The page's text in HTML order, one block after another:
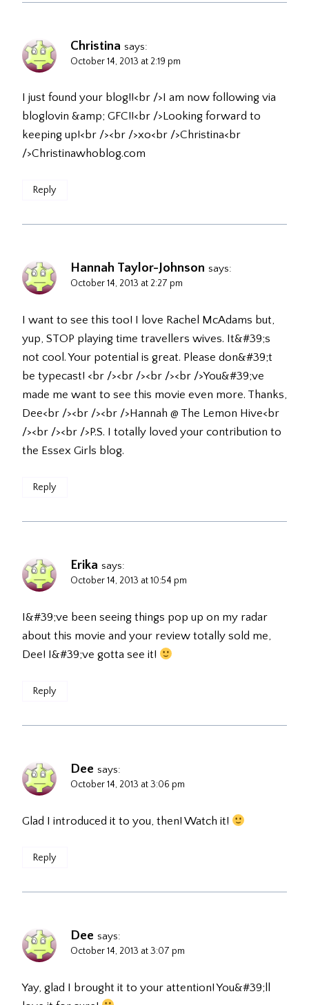
Christina says:
October 14, 2013 at 2:19 pm
I just found your blog!!<br />I am now following via
bloglovin &amp; GFC!!<br />Looking forward to
keeping up!<br /><br />xo<br />Christina<br
/>Christinawhoblog.com
Reply
Hannah Taylor-Johnson says:
October 14, 2013 at 2:27 pm
I want to see this too! I love Rachel McAdams but,
yup, STOP playing time travellers wives. It&#39;s
not cool. Your potential is great. Please don&#39;t
be typecast! <br /><br /><br /><br />You&#39;ve
made me want to see this movie even more. Thanks,
Dee<br /><br /><br />Hannah @ The Lemon Hive<br
/><br /><br />P.S. I totally loved your contribution to
the Essex Girls blog.
Reply
Erika says:
October 14, 2013 at 10:54 pm
I&#39;ve been seeing things pop up on my radar
about this movie and your review totally sold me,
Dee! I&#39;ve gotta see it!
Reply
Dee says:
October 14, 2013 at 3:06 pm
Glad I introduced it to you, then! Watch it!
Reply
Dee says:
October 14, 2013 at 3:07 pm
Yay, glad I brought it to your attention! You&#39;ll